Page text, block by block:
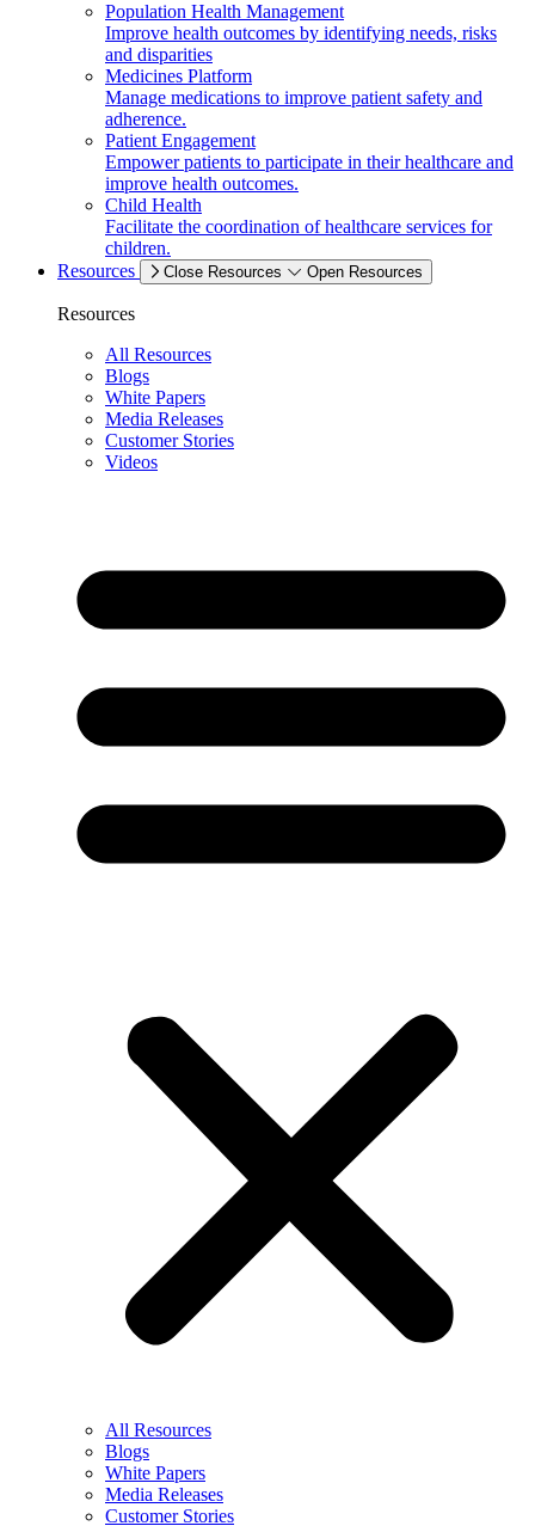
Population Health Management
Improve health outcomes by identifying needs, risks
and disparities
Medicines Platform
Manage medications to improve patient safety and
adherence.
Patient Engagement
Empower patients to participate in their healthcare and
improve health outcomes.
Child Health
Facilitate the coordination of healthcare services for
children.
Resources
Close Resources Open Resources
Resources
All Resources
Blogs
White Papers
Media Releases
Customer Stories
Videos
All Resources
Blogs
White Papers
Media Releases
Customer Stories